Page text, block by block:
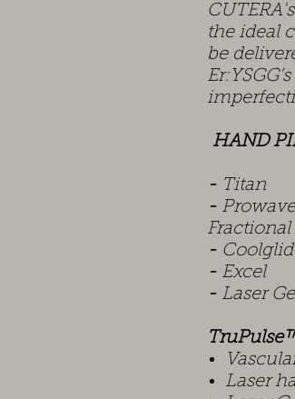
the ideal
be
HAND
-
-
Fractional
-
-
- Laser
Laser